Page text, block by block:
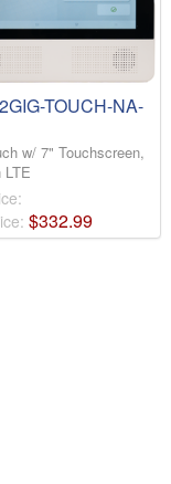
TOUCH-NA-
w/ 7" Touchscreen,
LTE
$332.99